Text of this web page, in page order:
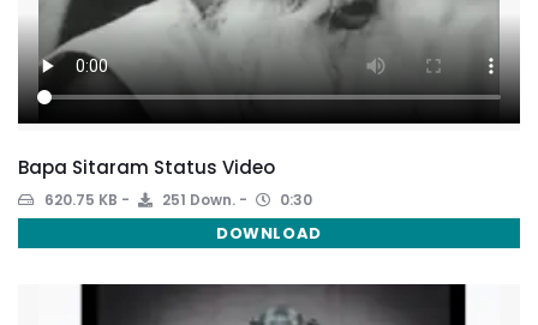
Bapa Sitaram Status Video
620.75 KB 251 Down. 0:30
DOWNLOAD